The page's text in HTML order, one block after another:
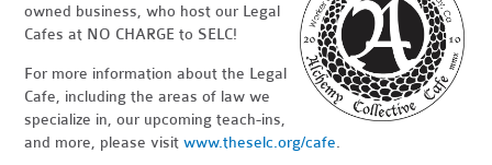
owned business, who host our Legal
Cafes at NO CHARGE to SELC!
For more information about the Legal
Cafe, including the areas of law we
specialize in, our upcoming teach-ins,
and more, please visitwww.theselc.org/cafe.